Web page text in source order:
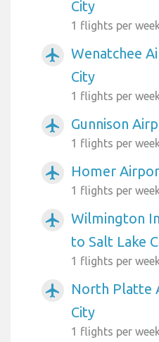
City
1 flights per
airplanemode_active
Wenatchee
City
1 flights per
airplanemode_active Gunnison
1 flights per
airplanemode_active Homer
1 flights per
airplanemode_active
Wilmington
to Salt Lake
1 flights per
airplanemode_active
North Platte
City
1 flights per